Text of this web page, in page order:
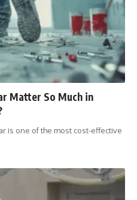
Matter So Much in
is one of the most cost-effective